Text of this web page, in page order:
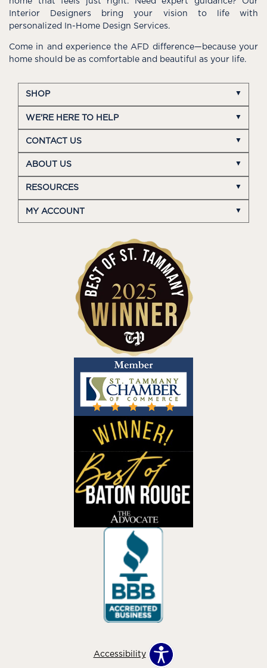
Interior Designers bring your vision to life with
personalized In-Home Design Services.
Come in and experience the AFD difference—because your
home should be as comfortable and beautiful as your life.
SHOP
WE'RE HERE TO HELP
CONTACT US
ABOUT US
RESOURCES
MY ACCOUNT
Accessibility